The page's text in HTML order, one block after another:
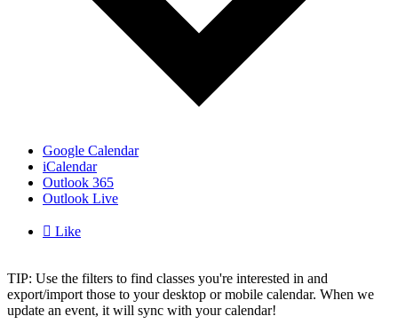
Google Calendar
iCalendar
Outlook 365
Outlook Live
 Like
TIP: Use the filters to find classes you're interested in and
export/import those to your desktop or mobile calendar. When we
update an event, it will sync with your calendar!